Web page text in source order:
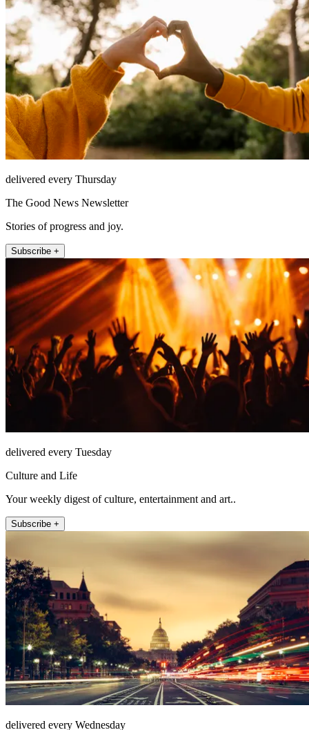
delivered every Thursday
The Good News Newsletter
Stories of progress and joy.
Subscribe +
delivered every Tuesday
Culture and Life
Your weekly digest of culture, entertainment and art..
Subscribe +
delivered every Wednesday